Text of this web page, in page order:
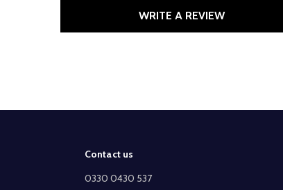
WRITE A REVIEW
Contact us
0330 0430 537